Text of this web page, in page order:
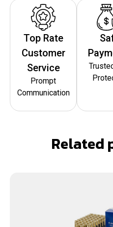
Top Rate
Customer
Service
Prompt
Communication
Related